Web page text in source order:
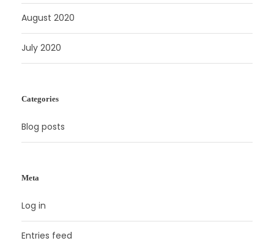
August 2020
July 2020
Categories
Blog posts
Meta
Log in
Entries feed